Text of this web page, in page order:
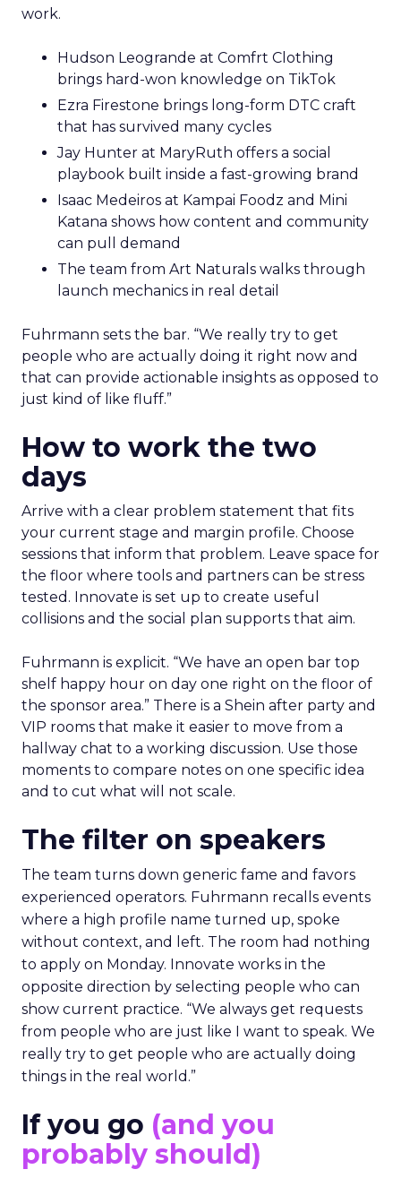
work.
Hudson Leogrande at Comfrt Clothing
brings hard-won knowledge on TikTok
Ezra Firestone brings long-form DTC craft
that has survived many cycles
Jay Hunter at MaryRuth offers a social
playbook built inside a fast-growing brand
Isaac Medeiros at Kampai Foodz and Mini
Katana shows how content and community
can pull demand
The team from Art Naturals walks through
launch mechanics in real detail
Fuhrmann sets the bar. “We really try to get
people who are actually doing it right now and
that can provide actionable insights as opposed to
just kind of like fluff.”
How to work the two
days
Arrive with a clear problem statement that fits
your current stage and margin profile. Choose
sessions that inform that problem. Leave space for
the floor where tools and partners can be stress
tested. Innovate is set up to create useful
collisions and the social plan supports that aim.
Fuhrmann is explicit. “We have an open bar top
shelf happy hour on day one right on the floor of
the sponsor area.” There is a Shein after party and
VIP rooms that make it easier to move from a
hallway chat to a working discussion. Use those
moments to compare notes on one specific idea
and to cut what will not scale.
The filter on speakers
The team turns down generic fame and favors
experienced operators. Fuhrmann recalls events
where a high profile name turned up, spoke
without context, and left. The room had nothing
to apply on Monday. Innovate works in the
opposite direction by selecting people who can
show current practice. “We always get requests
from people who are just like I want to speak. We
really try to get people who are actually doing
things in the real world.”
If you go (and you
probably should)